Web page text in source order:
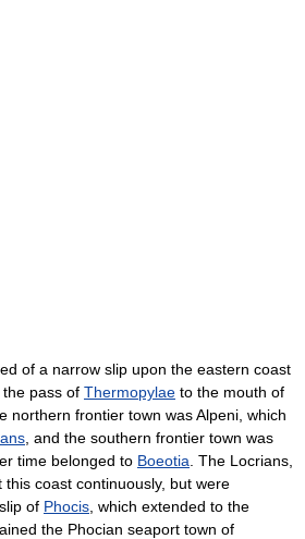
of a narrow slip upon the eastern coast
pass of Thermopylae to the mouth of
northern frontier town was Alpeni, which
, and the southern frontier town was
time belonged to Boeotia . The Locrians,
this coast continuously, but were
of Phocis , which extended to the
the Phocian seaport town of